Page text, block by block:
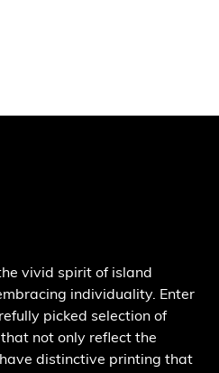
vivid spirit of island
individuality. Enter
picked selection of
not only reflect the
distinctive printing that